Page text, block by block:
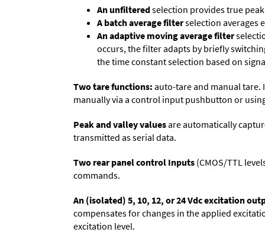
An unfilteredselection provides true
A batch average filterselection averages
An adaptive moving average filter
occurs, the filter adapts by briefly
the time constant selection based on
Two tare functions: auto-tare and manual tare.
manually via a control input pushbutton or
Peak and valley valuesare automatically
transmitted as serial data.
Two rear panel control Inputs (CMOS/TTL
commands.
An (isolated) 5, 10, 12, or 24 Vdc excitation
compensates for changes in the applied
excitation level.